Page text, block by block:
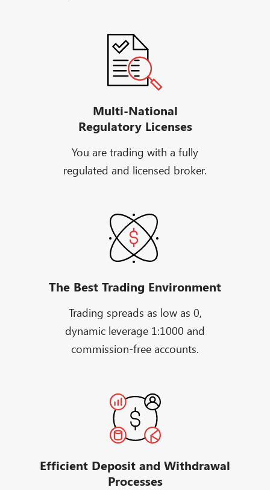
Multi-National
Regulatory Licenses
You are trading with a fully
regulated and licensed broker.
The Best Trading Environment
Trading spreads as low as 0,
dynamic leverage 1:1000 and
commission-free accounts.
Efficient Deposit and Withdrawal
Processes